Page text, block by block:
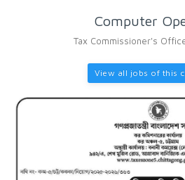
Computer
Tax Commissioner's
View all jobs of this